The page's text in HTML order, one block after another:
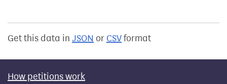
Get this data in JSON or CSVformat
How petitions work